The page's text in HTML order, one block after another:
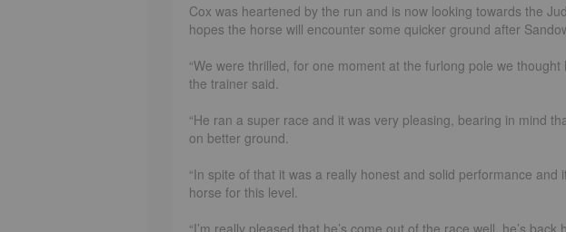
Cox was heartened by the run and is now looking towards the
hopes the horse will encounter some quicker ground after
“We were thrilled, for one moment at the furlong pole we thought
the trainer said.
“He ran a super race and it was very pleasing, bearing in mind
on better ground.
“In spite of that it was a really honest and solid performance and
horse for this level.
“I’m really pleased that he’s come out of the race well, he’s back